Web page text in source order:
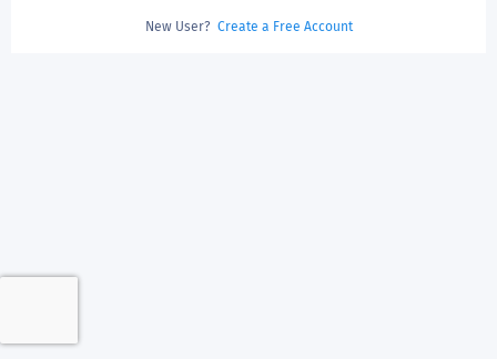
New User? Create a Free Account